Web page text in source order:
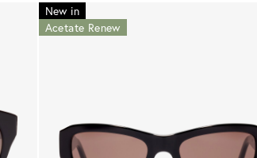
New in
Acetate Renew